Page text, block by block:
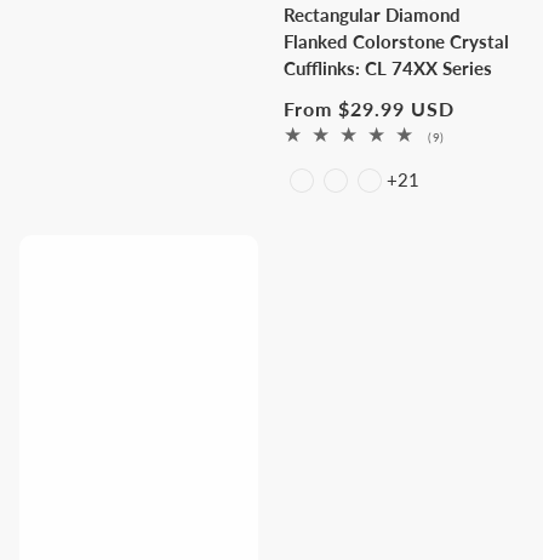
Rectangular Diamond
Flanked Colorstone Crystal
Cufflinks: CL 74XX Series
Regular
price
From $29.99 USD
(9)
+21